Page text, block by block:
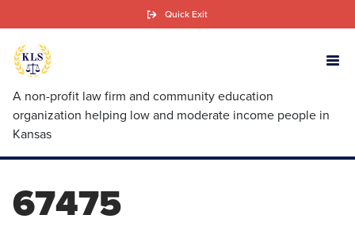
Skip
to
A non-profit law firm and community education
organization helping low and moderate income people in
Kansas
Quick Exit
67475